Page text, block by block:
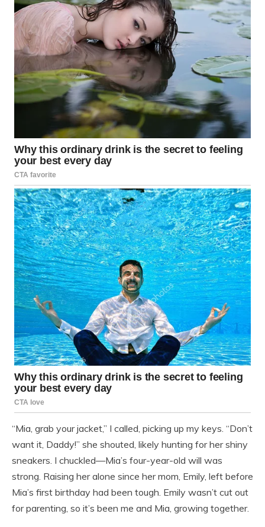
“Mia, grab your jacket,” I called, picking up my keys. “Don’t
want it, Daddy!” she shouted, likely hunting for her shiny
sneakers. I chuckled—Mia’s four-year-old will was
strong. Raising her alone since her mom, Emily, left before
Mia’s first birthday had been tough. Emily wasn’t cut out
for parenting, so it’s been me and Mia, growing together.